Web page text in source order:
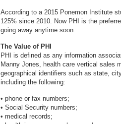
According to a 2015 Ponemon Institute
125% since 2010. Now PHI is the
going away anytime soon.
The Value of PHI
PHI is defined as any information
Manny Jones, health care vertical sales
geographical identifiers such as state,
including the following:
• phone or fax numbers;
• Social Security numbers;
• medical records;